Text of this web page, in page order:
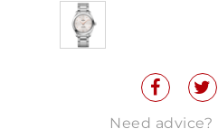
Need advice?